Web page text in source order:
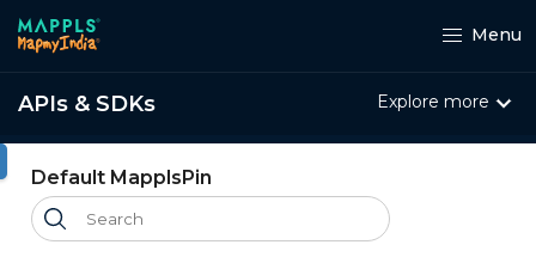
Menu
APIs & SDKs Explore more
Default MapplsPin